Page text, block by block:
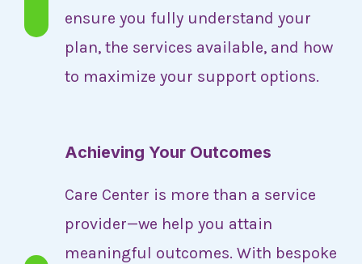
ensure you fully understand your
plan, the services available, and how
to maximize your support options.
Achieving Your Outcomes
Care Center is more than a service
provider—we help you attain
meaningful outcomes. With bespoke